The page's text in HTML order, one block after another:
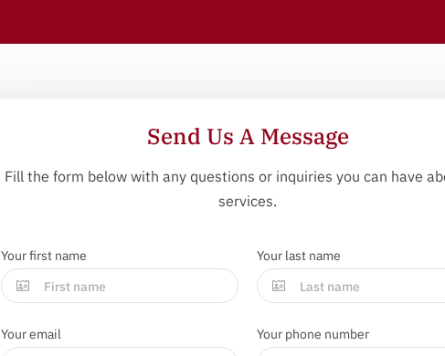
Send Us A Message
Fill the form below with any questions or inquiries you can have
services.
Your first name Your last name
Your email Your phone number